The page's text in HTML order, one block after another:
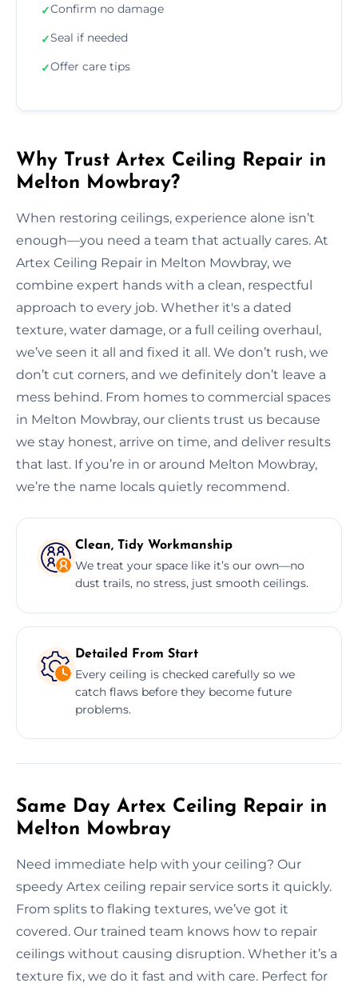
✓Confirm no damage
✓Seal if needed
✓Offer care tips
Why Trust Artex Ceiling Repair in
Melton Mowbray?
When restoring ceilings, experience alone isn’t
enough—you need a team that actually cares. At
Artex Ceiling Repair in Melton Mowbray, we
combine expert hands with a clean, respectful
approach to every job. Whether it's a dated
texture, water damage, or a full ceiling overhaul,
we’ve seen it all and fixed it all. We don’t rush, we
don’t cut corners, and we definitely don’t leave a
mess behind. From homes to commercial spaces
in Melton Mowbray, our clients trust us because
we stay honest, arrive on time, and deliver results
that last. If you’re in or around Melton Mowbray,
we’re the name locals quietly recommend.
Clean, Tidy Workmanship
We treat your space like it’s our own—no
dust trails, no stress, just smooth ceilings.
Detailed From Start
Every ceiling is checked carefully so we
catch flaws before they become future
problems.
Same Day Artex Ceiling Repair in
Melton Mowbray
Need immediate help with your ceiling? Our
speedy Artex ceiling repair service sorts it quickly.
From splits to flaking textures, we’ve got it
covered. Our trained team knows how to repair
ceilings without causing disruption. Whether it’s a
texture fix, we do it fast and with care. Perfect for